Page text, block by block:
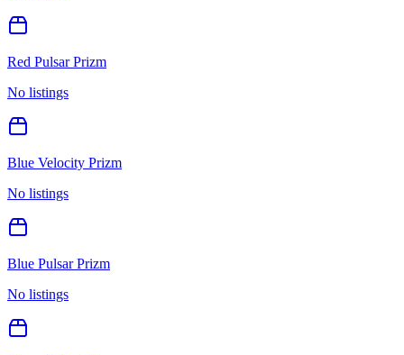
Red Pulsar Prizm
No listings
Blue Velocity Prizm
No listings
Blue Pulsar Prizm
No listings